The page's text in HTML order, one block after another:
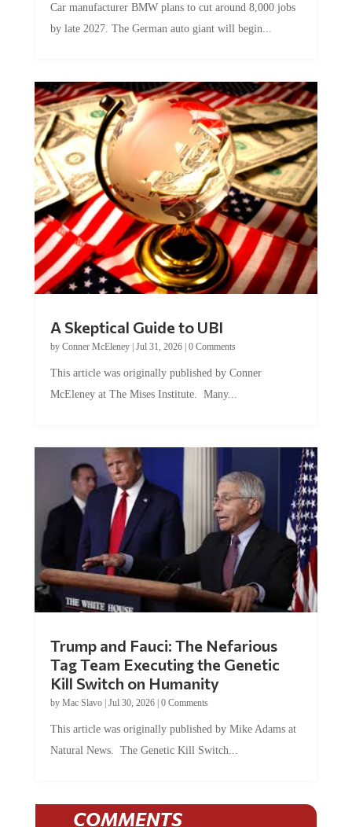
Car manufacturer BMW plans to cut around 8,000 jobs
by late 2027. The German auto giant will begin...
A Skeptical Guide to UBI
by Conner McEleney| Jul 31, 2026| 0 Comments
This article was originally published by Conner
McEleney at The Mises Institute. Many...
Trump and Fauci: The Nefarious
Tag Team Executing the Genetic
Kill Switch on Humanity
by Mac Slavo| Jul 30, 2026| 0 Comments
This article was originally published by Mike Adams at
Natural News. The Genetic Kill Switch...
COMMENTS